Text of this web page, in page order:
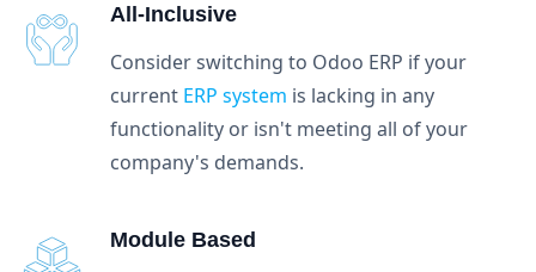
All-Inclusive
Consider switching to Odoo ERP if your
current ERP system is lacking in any
functionality or isn't meeting all of your
company's demands.
Module Based